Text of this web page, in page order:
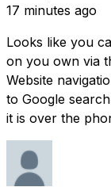
17 minutes ago
Looks like you
on you own via
Website
to Google
it is over the